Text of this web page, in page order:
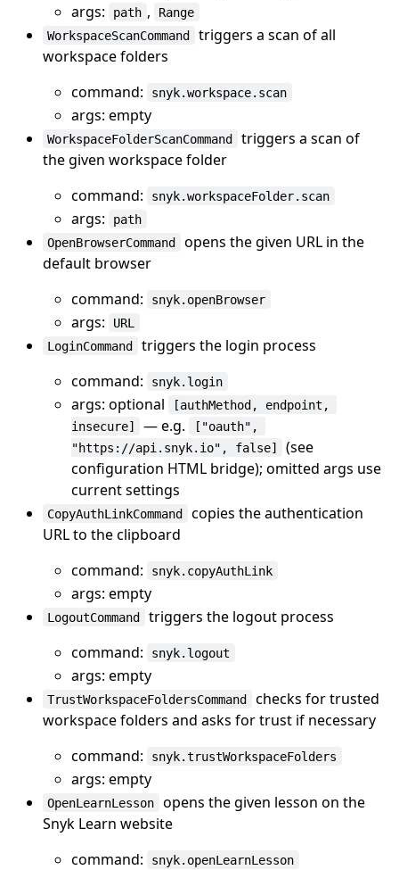
args: path ,
Range
WorkspaceScanCommand
triggers a scan of all
workspace folders
command:
snyk.workspace.scan
args: empty
WorkspaceFolderScanCommand
triggers a scan of
the given workspace folder
command:
snyk.workspaceFolder.scan
args:
path
OpenBrowserCommand
opens the given URL in the
default browser
command:
snyk.openBrowser
args:
URL
LoginCommand
triggers the login process
command:
snyk.login
args: optional
[authMethod, endpoint,
insecure]
— e.g.
["oauth",
"https://api.snyk.io", false]
(see
configuration HTML bridge); omitted args use
current settings
CopyAuthLinkCommand
copies the authentication
URL to the clipboard
command:
snyk.copyAuthLink
args: empty
LogoutCommand
triggers the logout process
command:
snyk.logout
args: empty
TrustWorkspaceFoldersCommand
checks for trusted
workspace folders and asks for trust if necessary
command:
snyk.trustWorkspaceFolders
args: empty
OpenLearnLesson
opens the given lesson on the
Snyk Learn website
command:
snyk.openLearnLesson